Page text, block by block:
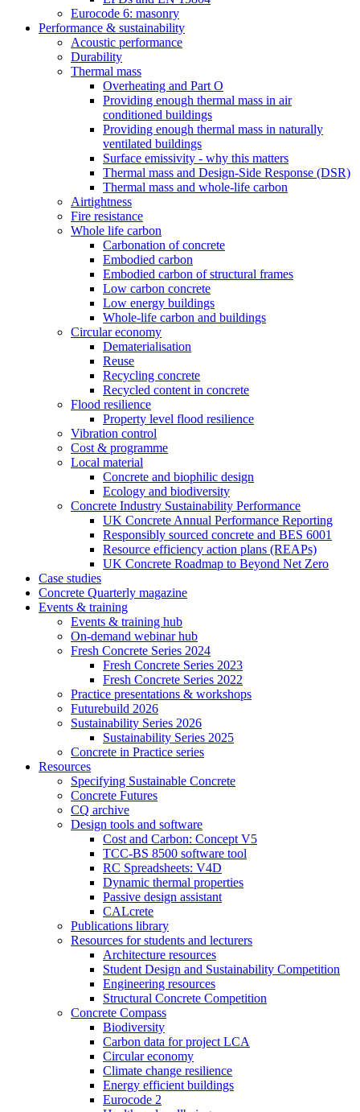
Eurocode 6: masonry
Performance & sustainability
Acoustic performance
Durability
Thermal mass
Overheating and Part O
Providing enough thermal mass in air
conditioned buildings
Providing enough thermal mass in naturally
ventilated buildings
Surface emissivity - why this matters
Thermal mass and Design-Side Response (DSR)
Thermal mass and whole-life carbon
Airtightness
Fire resistance
Whole life carbon
Carbonation of concrete
Embodied carbon
Embodied carbon of structural frames
Low carbon concrete
Low energy buildings
Whole-life carbon and buildings
Circular economy
Dematerialisation
Reuse
Recycling concrete
Recycled content in concrete
Flood resilience
Property level flood resilience
Vibration control
Cost & programme
Local material
Concrete and biophilic design
Ecology and biodiversity
Concrete Industry Sustainability Performance
UK Concrete Annual Performance Reporting
Responsibly sourced concrete and BES 6001
Resource efficiency action plans (REAPs)
UK Concrete Roadmap to Beyond Net Zero
Case studies
Concrete Quarterly magazine
Events & training
Events & training hub
On-demand webinar hub
Fresh Concrete Series 2024
Fresh Concrete Series 2023
Fresh Concrete Series 2022
Practice presentations & workshops
Futurebuild 2026
Sustainability Series 2026
Sustainability Series 2025
Concrete in Practice series
Resources
Specifying Sustainable Concrete
Concrete Futures
CQ archive
Design tools and software
Cost and Carbon: Concept V5
TCC-BS 8500 software tool
RC Spreadsheets: V4D
Dynamic thermal properties
Passive design assistant
CALcrete
Publications library
Resources for students and lecturers
Architecture resources
Student Design and Sustainability Competition
Engineering resources
Structural Concrete Competition
Concrete Compass
Biodiversity
Carbon data for project LCA
Circular economy
Climate change resilience
Energy efficient buildings
Eurocode 2